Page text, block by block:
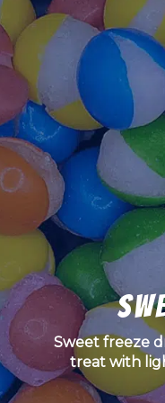
Sweet freeze
treat with